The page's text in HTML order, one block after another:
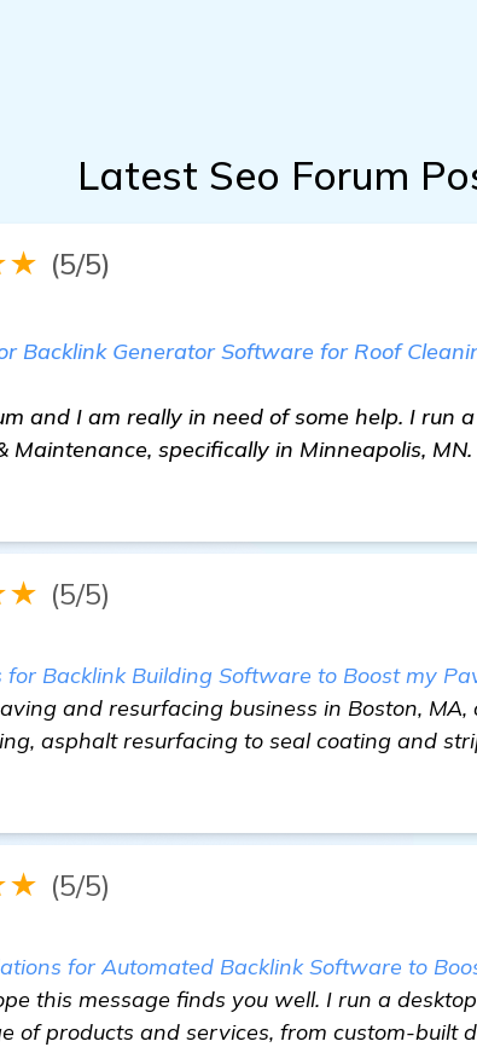
Latest Seo Forum
(5/5)
Backlink Generator Software for Roof
and I am really in need of some help. I run
Maintenance, specifically in Minneapolis,
(5/5)
for Backlink Building Software to Boost my
and resurfacing business in Boston,
asphalt resurfacing to seal coating and
(5/5)
for Automated Backlink Software to
this message finds you well. I run a
of products and services, from custom-built